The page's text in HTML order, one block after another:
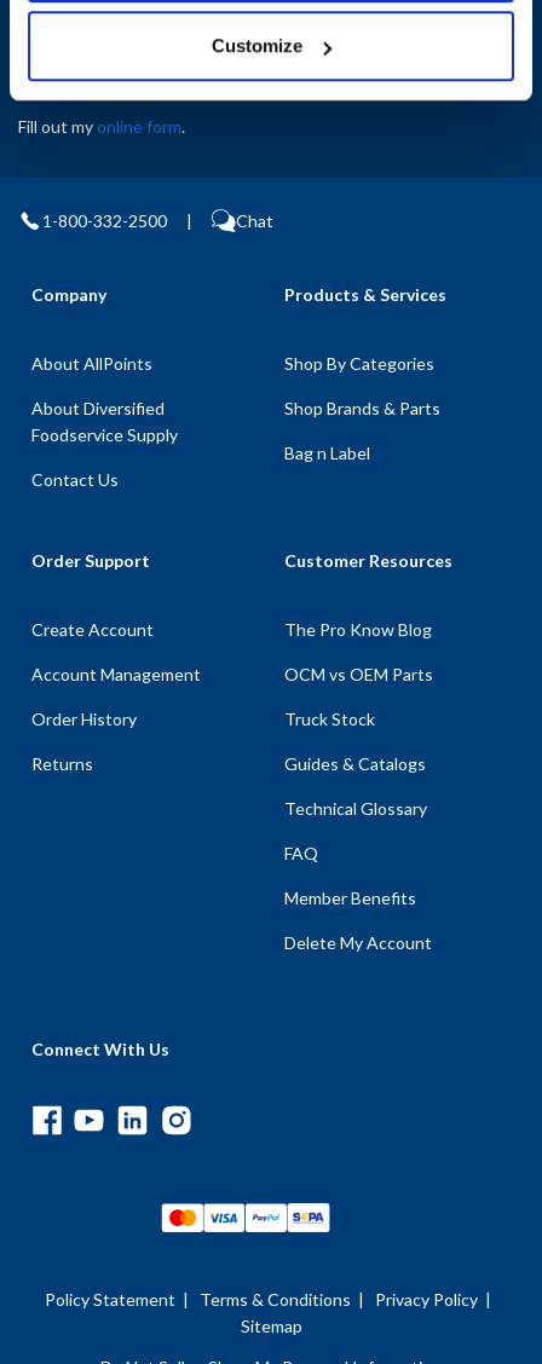
Customize
Sign up and save
Exclusive deals sent directly to your inbox.
Fill out myonline form.
1-800-332-2500 | Chat
Company
About AllPoints
About Diversified
Foodservice Supply
Contact Us
Products & Services
Shop By Categories
Shop Brands & Parts
Bag n Label
Order Support
Create Account
Account Management
Order History
Returns
Customer Resources
The Pro Know Blog
OCM vs OEM Parts
Truck Stock
Guides & Catalogs
Technical Glossary
FAQ
Member Benefits
Delete My Account
Connect With Us
Policy Statement | Terms & Conditions | Privacy Policy |
Sitemap